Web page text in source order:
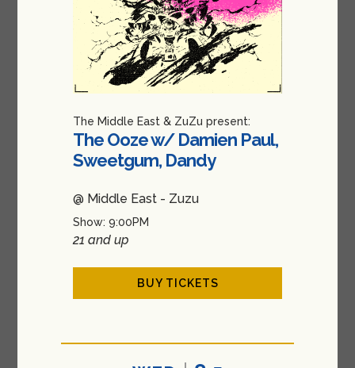
The Middle East & ZuZu present:
The Ooze w/ Damien Paul,
Sweetgum, Dandy
@ Middle East - Zuzu
Show: 9:00PM
21 and up
BUY TICKETS